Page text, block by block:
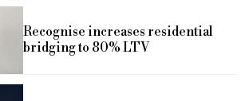
Recognise increases residential
bridging to 80% LTV